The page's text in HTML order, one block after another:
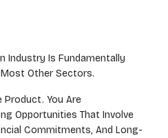
Industry Is Fundamentally
Other Sectors.
Product. You Are
Opportunities That Involve
Commitments, And Long-